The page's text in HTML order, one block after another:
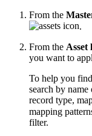
From the
.
From the Asset
you want to
To help you
search by
record type,
mapping
filter.